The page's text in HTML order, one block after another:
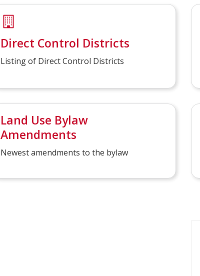
Direct Control Districts
Listing of Direct Control Districts
Land Use Bylaw
Amendments
Newest amendments to the bylaw